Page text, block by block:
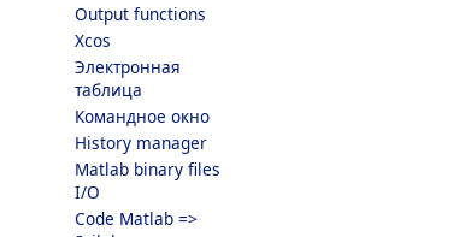
Output functions
Xcos
Электронная
таблица
Командное окно
History manager
Matlab binary files
I/O
Code Matlab =>